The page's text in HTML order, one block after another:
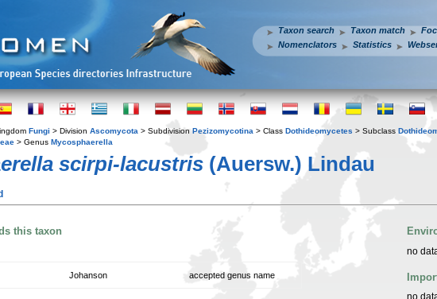
Taxon search Taxon match
Nomenclators
Statistics
Fungi > Division Ascomycota > Subdivision Pezizomycotina > Class Dothideomycetes > Subclass
> Genus Mycosphaerella
scirpi-lacustris (Auersw.) Lindau
this taxon
Johanson accepted genus name
no
no